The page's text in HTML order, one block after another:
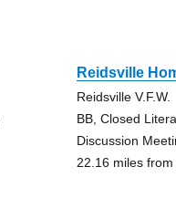
Reidsville
Reidsville V.F.W.
BB, Closed
Discussion
22.16 miles